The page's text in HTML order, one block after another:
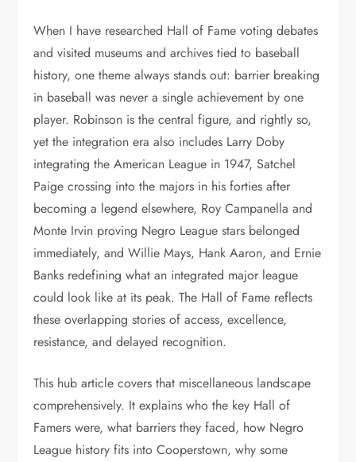
When I have researched Hall of Fame voting debates
and visited museums and archives tied to baseball
history, one theme always stands out: barrier breaking
in baseball was never a single achievement by one
player. Robinson is the central figure, and rightly so,
yet the integration era also includes Larry Doby
integrating the American League in 1947, Satchel
Paige crossing into the majors in his forties after
becoming a legend elsewhere, Roy Campanella and
Monte Irvin proving Negro League stars belonged
immediately, and Willie Mays, Hank Aaron, and Ernie
Banks redefining what an integrated major league
could look like at its peak. The Hall of Fame reflects
these overlapping stories of access, excellence,
resistance, and delayed recognition.
This hub article covers that miscellaneous landscape
comprehensively. It explains who the key Hall of
Famers were, what barriers they faced, how Negro
League history fits into Cooperstown, why some